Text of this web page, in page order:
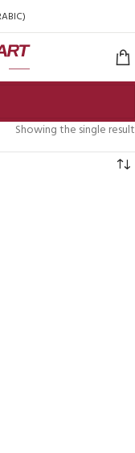
)
Showing the single result